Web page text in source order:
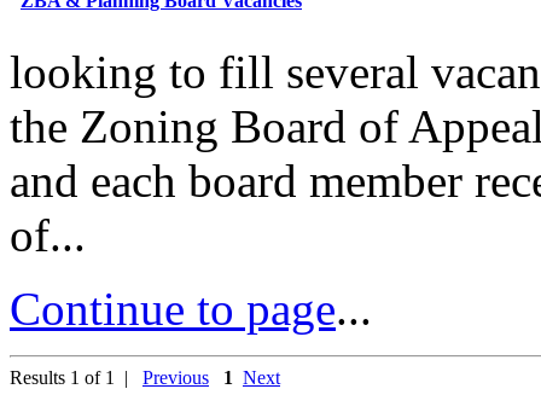
looking to fill several
the Zoning Board of
and each board member
of...
Continue to page...
Results 1 of 1 | Previous 1 Next